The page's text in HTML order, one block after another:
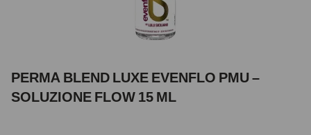
PERMA BLEND LUXE EVENFLO PMU –
SOLUZIONE FLOW 15 ML